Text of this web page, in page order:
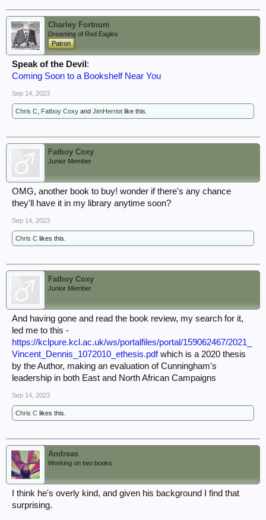
Charley Fortnum
Dreaming of Red Eagles
Patron
Speak of the Devil :
Coming Soon to a Bookshelf Near You
Sep 14, 2023
Chris C Fatboy Coxy and JimHerriot like this.
Fatboy Coxy
Junior Member
OMG, another book to buy! wonder if there's any chance
they'll have it in my library anytime soon?
Sep 14, 2023
Chris C likes this.
Fatboy Coxy
Junior Member
And having gone and read the book review, my search for it,
led me to this -
https://kclpure.kcl.ac.uk/ws/portalfiles/portal/159062467/2021_
Vincent_Dennis_1072010_ethesis.pdfwhich is a 2020 thesis
by the Author, making an evaluation of Cunningham's
leadership in both East and North African Campaigns
Sep 14, 2023
Chris C likes this.
Andreas
Working on two books
I think he's overly kind, and given his background I find that
surprising.